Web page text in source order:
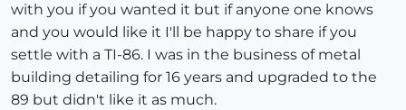
with you if you wanted it but if anyone one knows
and you would like it I'll be happy to share if you
settle with a TI-86. I was in the business of metal
building detailing for 16 years and upgraded to the
89 but didn't like it as much.